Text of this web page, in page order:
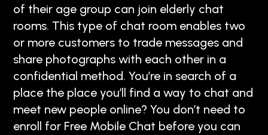
of their age group can join elderly chat
rooms. This type of chat room enables two
or more customers to trade messages and
share photographs with each other in a
confidential method. You’re in search of a
place the place you’ll find a way to chat and
meet new people online? You don’t need to
enroll for Free Mobile Chat before you can